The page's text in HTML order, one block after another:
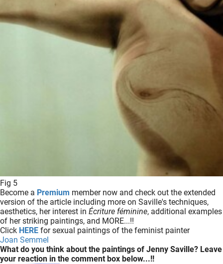
Fig 5
Become a Premium member now and check out the extended
version of the article including more on Saville's techniques,
aesthetics, her interest in Écriture féminine, additional examples
of her striking paintings, and MORE...!!
Click HERE for sexual paintings of the feminist painter
Joan Semmel
What do you think about the paintings of Jenny Saville? Leave
your reaction in the comment box below...!!